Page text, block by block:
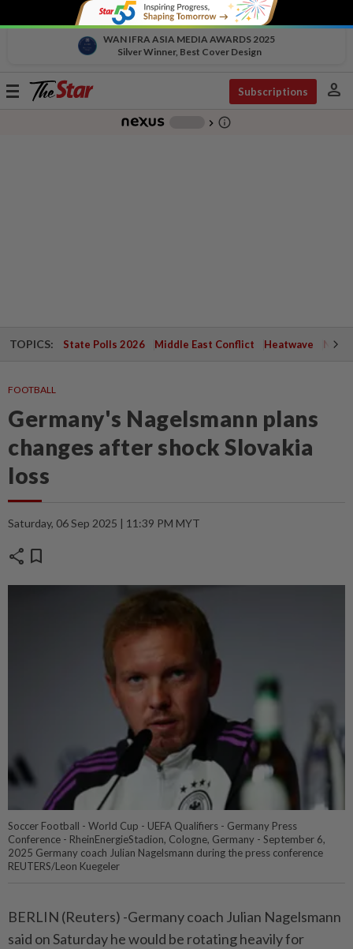
WAN IFRA ASIA MEDIA AWARDS 2025
Silver Winner, Best Cover Design
Toggle
Subscriptions person
chevron_right info_outline
TOPICS: State Polls 2026 Middle East Conflict Heatwave
FOOTBALL
Germany's Nagelsmann plans
changes after shock Slovakia
loss
Saturday, 06 Sep 2025 | 11:39 PM MYT
share bookmark
Soccer Football - World Cup - UEFA Qualifiers - Germany Press
Conference - RheinEnergieStadion, Cologne, Germany - September 6,
2025 Germany coach Julian Nagelsmann during the press conference
REUTERS/Leon Kuegeler
BERLIN (Reuters) -Germany coach Julian Nagelsmann
said on Saturday he would be rotating heavily for